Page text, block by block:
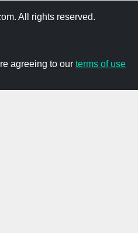
All rights reserved.
agreeing to our terms of use